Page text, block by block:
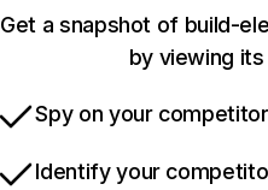
Get a snapshot of build-
by viewing
Spy on your
Identify your